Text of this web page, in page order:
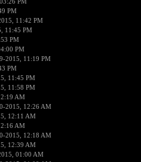
PM
11:42 PM
11:45 PM
PM
PM
2015, 11:19 PM
PM
11:45 PM
11:58 PM
AM
2015, 12:26 AM
12:11 AM
AM
2015, 12:18 AM
12:39 AM
01:00 AM